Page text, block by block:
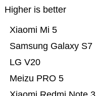
Higher is better
Meizu PRO 5
LG V20
Samsung Galaxy S7
Xiaomi Mi 5